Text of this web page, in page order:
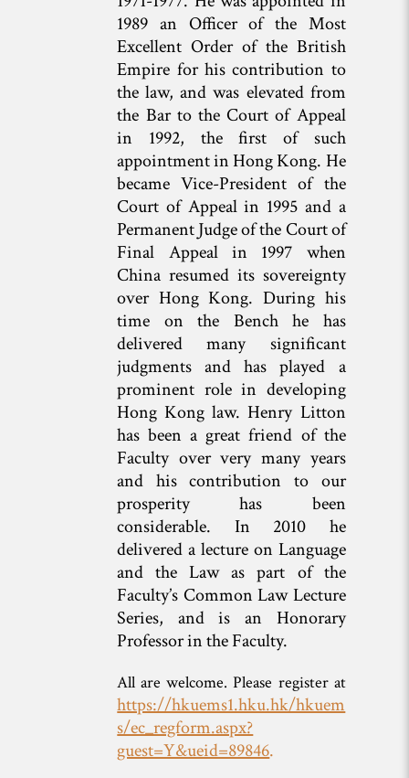
1989 an Officer of the Most
Excellent Order of the British
Empire for his contribution to
the law, and was elevated from
the Bar to the Court of Appeal
in 1992, the first of such
appointment in Hong Kong. He
became Vice-President of the
Court of Appeal in 1995 and a
Permanent Judge of the Court of
Final Appeal in 1997 when
China resumed its sovereignty
over Hong Kong. During his
time on the Bench he has
delivered many significant
judgments and has played a
prominent role in developing
Hong Kong law. Henry Litton
has been a great friend of the
Faculty over very many years
and his contribution to our
prosperity has been
considerable. In 2010 he
delivered a lecture on Language
and the Law as part of the
Faculty’s Common Law Lecture
Series, and is an Honorary
Professor in the Faculty.
All are welcome. Please register at
https://hkuems1.hku.hk/hkuem
s/ec_regform.aspx?
guest=Y&ueid=89846.